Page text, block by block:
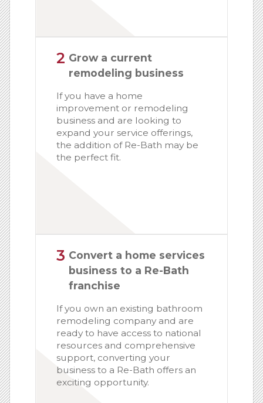
2 Grow a current
remodeling business
If you have a home
improvement or remodeling
business and are looking to
expand your service offerings,
the addition of Re-Bath may be
the perfect fit.
3 Convert a home services
business to a Re-Bath
franchise
If you own an existing bathroom
remodeling company and are
ready to have access to national
resources and comprehensive
support, converting your
business to a Re-Bath offers an
exciting opportunity.